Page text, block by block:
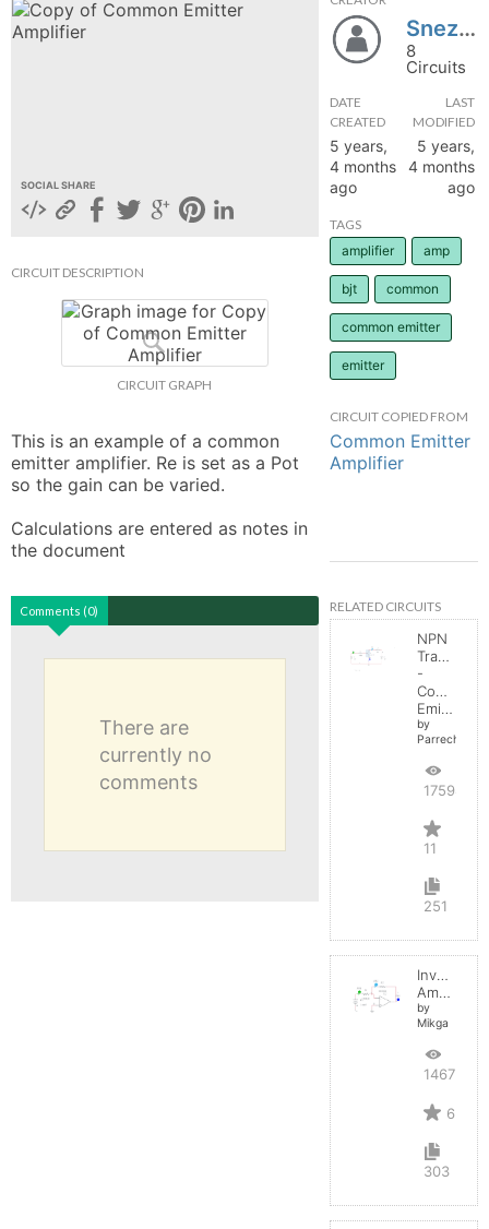
SOCIAL SHARE
CIRCUIT DESCRIPTION
CIRCUIT GRAPH
This is an example of a common
emitter amplifier. Re is set as a Pot
so the gain can be varied.
Calculations are entered as notes in
the document
Comments (0)
There are
currently no
comments
Snezana69
8
Circuits
DATE
CREATED
5 years,
4 months
ago
LAST
MODIFIED
5 years,
4 months
ago
TAGS
amplifier
amp
bjt common
common emitter
emitter
CIRCUIT COPIED FROM
Common Emitter
Amplifier
RELATED CIRCUITS
NPN
Transistor
-
Common
Emitter
by
Parreche
17598
11
251
Inverting
Amplifier
by
Mikga
14675
6
303
UP